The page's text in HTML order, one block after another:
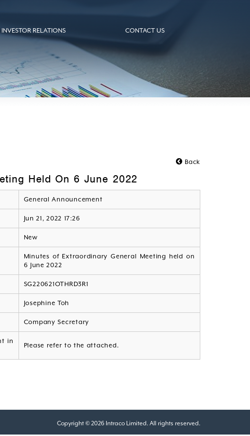
INVESTOR RELATIONS CONTACT US
Back
Held On 6 June 2022
General Announcement
Jun 21, 2022 17:26
New
Minutes of Extraordinary General Meeting held on
6 June 2022
SG220621OTHRD3R1
Josephine Toh
Company Secretary
in
Please refer to the attached.
Copyright © 2026 Intraco Limited. All rights reserved.